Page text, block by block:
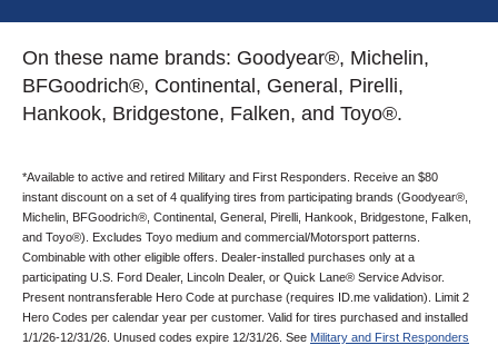
On these name brands: Goodyear®, Michelin,
BFGoodrich®, Continental, General, Pirelli,
Hankook, Bridgestone, Falken, and Toyo®.
*Available to active and retired Military and First Responders. Receive an $80
instant discount on a set of 4 qualifying tires from participating brands (Goodyear®,
Michelin, BFGoodrich®, Continental, General, Pirelli, Hankook, Bridgestone, Falken,
and Toyo®). Excludes Toyo medium and commercial/Motorsport patterns.
Combinable with other eligible offers. Dealer-installed purchases only at a
participating U.S. Ford Dealer, Lincoln Dealer, or Quick Lane® Service Advisor.
Present nontransferable Hero Code at purchase (requires ID.me validation). Limit 2
Hero Codes per calendar year per customer. Valid for tires purchased and installed
1/1/26-12/31/26. Unused codes expire 12/31/26. See Military and First Responders